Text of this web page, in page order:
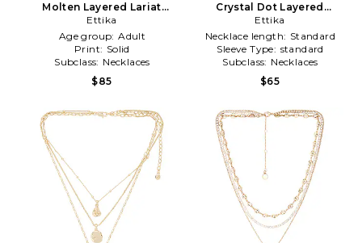
Molten Layered Lariat
Necklace in Metallic Gold
Ettika
Age group: Adult
Print: Solid
Subclass: Necklaces
$85
Crystal Dot Layered
Necklace in Metallic Gold
Ettika
Necklace length: Standard
Sleeve Type: standard
Subclass: Necklaces
$65